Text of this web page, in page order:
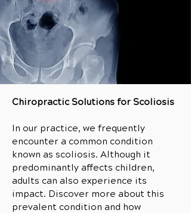
Chiropractic Solutions for Scoliosis
In our practice, we frequently
encounter a common condition
known as scoliosis. Although it
predominantly affects children,
adults can also experience its
impact. Discover more about this
prevalent condition and how